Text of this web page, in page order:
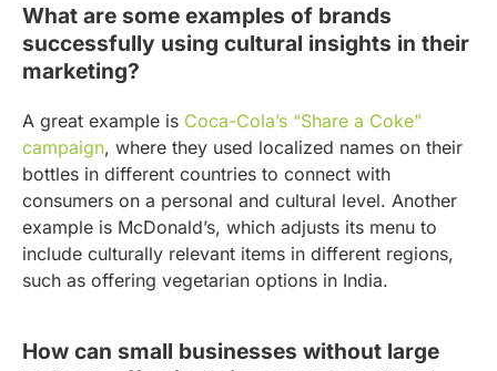
What are some examples of brands
successfully using cultural insights in their
marketing?
A great example is Coca-Cola’s “Share a Coke”
campaign, where they used localized names on their
bottles in different countries to connect with
consumers on a personal and cultural level. Another
example is McDonald’s, which adjusts its menu to
include culturally relevant items in different regions,
such as offering vegetarian options in India.
How can small businesses without large